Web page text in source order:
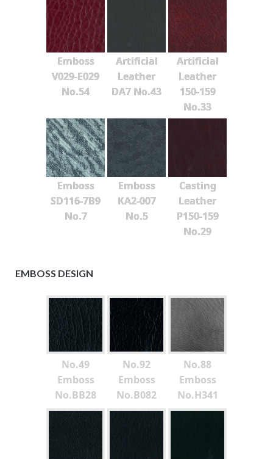
Emboss
V029-E029
No.54
Artificial
Leather
DA7 No.43
Artificial
Leather
150-159
No.33
Emboss
SD116-7B9
No.7
Emboss
KA2-007
No.5
Casting
Leather
P150-159
No.29
EMBOSS DESIGN
No.49
Emboss
No.BB28
No.92
Emboss
No.B082
No.88
Emboss
No.H341